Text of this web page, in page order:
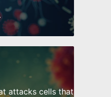
attacks cells that